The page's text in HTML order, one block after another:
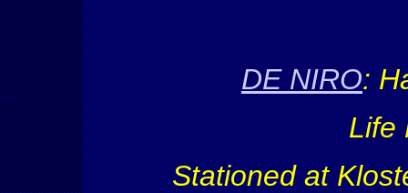
DE NIRO:
Life
Stationed at